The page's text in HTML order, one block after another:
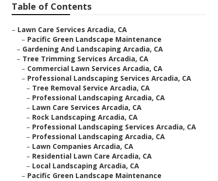
Table of Contents
– Lawn Care Services Arcadia, CA
– Pacific Green Landscape Maintenance
– Gardening And Landscaping Arcadia, CA
– Tree Trimming Services Arcadia, CA
– Commercial Lawn Services Arcadia, CA
– Professional Landscaping Services Arcadia, CA
– Tree Removal Service Arcadia, CA
– Professional Landscaping Arcadia, CA
– Lawn Care Services Arcadia, CA
– Rock Landscaping Arcadia, CA
– Professional Landscaping Services Arcadia, CA
– Professional Landscaping Arcadia, CA
– Lawn Companies Arcadia, CA
– Residential Lawn Care Arcadia, CA
– Local Landscaping Arcadia, CA
– Pacific Green Landscape Maintenance